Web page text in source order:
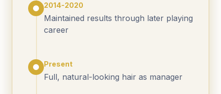
2014-2020
Maintained results through later playing
career
Present
Full, natural-looking hair as manager